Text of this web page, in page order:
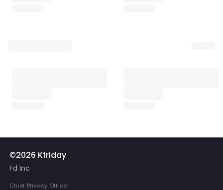
©2026 Kfriday
Fd Inc
Chief Privacy Officer